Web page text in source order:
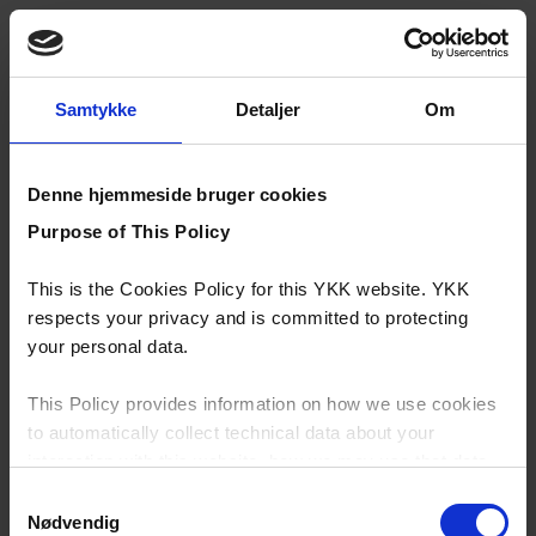
Samtykke Detaljer Om
Denne hjemmeside bruger cookies
Purpose of This Policy
This is the Cookies Policy for this YKK website. YKK
respects your privacy and is committed to protecting
your personal data.
This Policy provides information on how we use cookies
to automatically collect technical data about your
Nødvendig